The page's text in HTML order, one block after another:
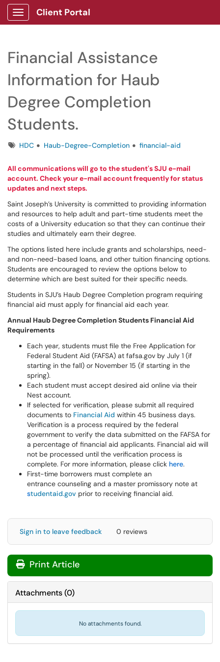
Show Applications Menu
Client Portal
Financial Assistance
Information for Haub
Degree Completion
Students.
TagsHDC Haub-Degree-Completion financial-aid
All communications will go to the student's SJU e-mail
account. Check your e-mail account frequently for status
updates and next steps.
Saint Joseph’s University is committed to providing information
and resources to help adult and part-time students meet the
costs of a University education so that they can continue their
studies and ultimately earn their degree.
The options listed here include grants and scholarships, need-
and non-need-based loans, and other tuition financing options.
Students are encouraged to review the options below to
determine which are best suited for their specific needs.
Students in SJU’s Haub Degree Completion program requiring
financial aid must apply for financial aid each year.
Annual Haub Degree Completion Students Financial Aid
Requirements
Each year, students must file the Free Application for
Federal Student Aid (FAFSA) at fafsa.gov by July 1 (if
starting in the fall) or November 15 (if starting in the
spring).
Each student must accept desired aid online via their
Nest account.
If selected for verification, please submit all required
documents to Financial Aid within 45 business days.
Verification is a process required by the federal
government to verify the data submitted on the FAFSA for
a percentage of financial aid applicants. Financial aid will
not be processed until the verification process is
complete. For more information, please click here.
First-time borrowers must complete an
entrance counseling and a master promissory note at
studentaid.gov prior to receiving financial aid.
Sign in to leave feedback 0 reviews
Print Article
Attachments(0)
No attachments found.